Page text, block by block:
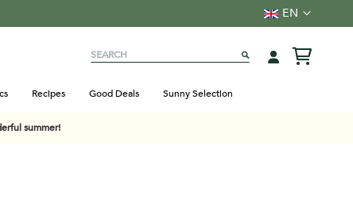
Language
EN
Recipes Good Deals Sunny Selection
summer!